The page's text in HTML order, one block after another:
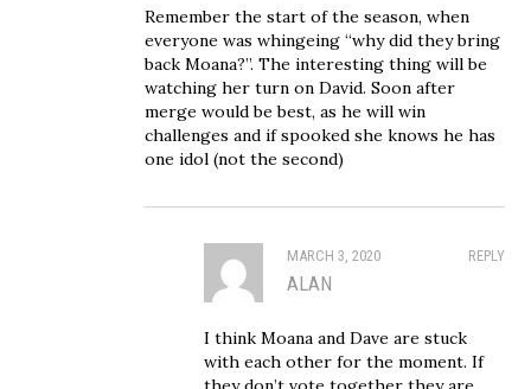
Remember the start of the season, when
everyone was whingeing “why did they bring
back Moana?”. The interesting thing will be
watching her turn on David. Soon after
merge would be best, as he will win
challenges and if spooked she knows he has
one idol (not the second)
REPLY
MARCH 3, 2020
ALAN
I think Moana and Dave are stuck
with each other for the moment. If